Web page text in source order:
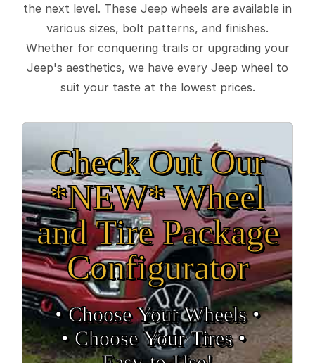
the next level. These Jeep wheels are available in
various sizes, bolt patterns, and finishes.
Whether for conquering trails or upgrading your
Jeep's aesthetics, we have every Jeep wheel to
suit your taste at the lowest prices.
Check Out Our
*NEW* Wheel
and Tire Package
Configurator
• Choose Your Wheels •
• Choose Your Tires •